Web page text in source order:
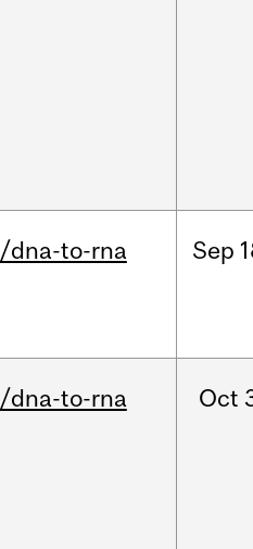
/dna-to-rna Sep
/dna-to-rna Oct